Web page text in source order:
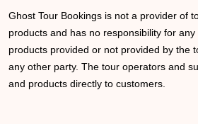
Ghost Tour Bookings is not a provider of
products and has no responsibility for
products provided or not provided by the
any other party. The tour operators and
and products directly to customers.